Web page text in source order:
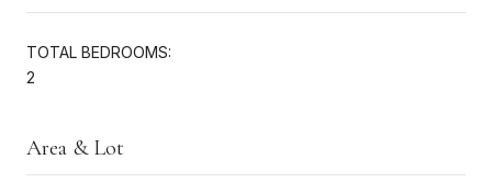
TOTAL BEDROOMS:
2
Area & Lot